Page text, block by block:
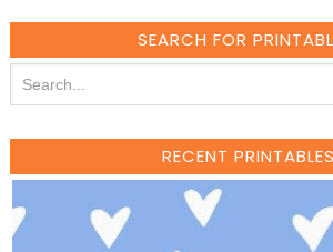
SEARCH FOR
RECENT PRINTABLES